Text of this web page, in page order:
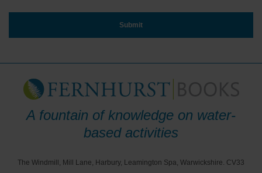
A fountain of knowledge on water-
based activities
The Windmill, Mill Lane, Harbury, Leamington Spa, Warwickshire. CV33